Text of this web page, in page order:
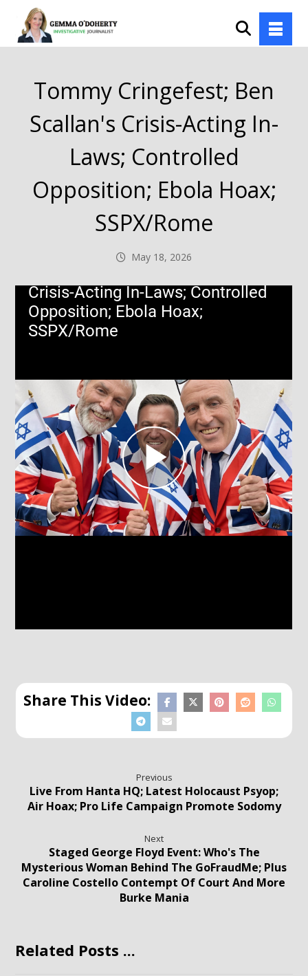
Tommy Cringefest; Ben
Scallan's Crisis-Acting In-
Laws; Controlled
Opposition; Ebola Hoax;
SSPX/Rome
May 18, 2026
Previous
Live From Hanta HQ; Latest Holocaust Psyop;
Air Hoax; Pro Life Campaign Promote Sodomy
Next
Staged George Floyd Event: Who's The
Mysterious Woman Behind The GoFraudMe; Plus
Caroline Costello Contempt Of Court And More
Burke Mania
Related Posts ...